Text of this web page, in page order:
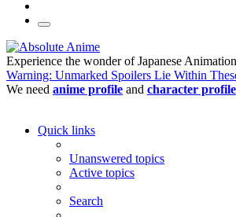
Experience the wonder of Japanese
Warning: Unmarked Spoilers Lie Within
We need anime profile and character profile
Quick links
Unanswered topics
Active topics
Search